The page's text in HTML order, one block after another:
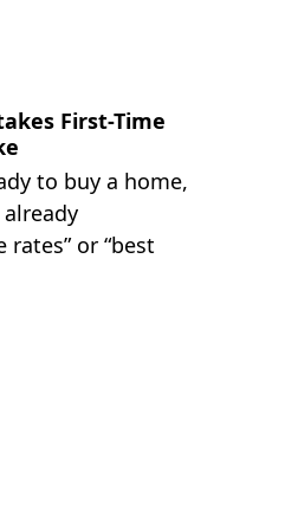
First-Time
to buy a home,
already
rates” or “best